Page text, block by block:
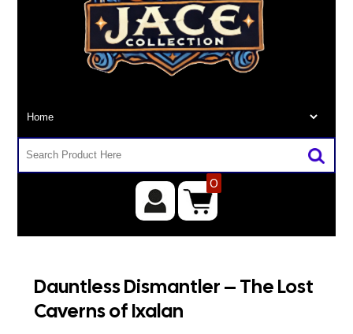
0
Dauntless Dismantler – The Lost
Caverns of Ixalan